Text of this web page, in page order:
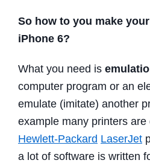
So how to you make
iPhone 6?
What you need is
computer program or an
emulate (imitate) another
example many printers
Hewlett-Packard LaserJet
a lot of software is written